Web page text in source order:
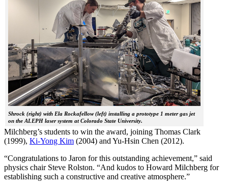
Shrock (right) with Ela Rockafellow (left) installing a prototype 1 meter gas jet
on the ALEPH laser system at Colorado State University.
Milchberg’s students to win the award, joining Thomas Clark
(1999), Ki-Yong Kim (2004) and Yu-Hsin Chen (2012).
“Congratulations to Jaron for this outstanding achievement,” said
physics chair Steve Rolston. “And kudos to Howard Milchberg for
establishing such a constructive and creative atmosphere.”